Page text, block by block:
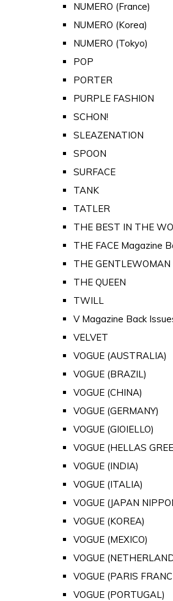
NUMERO (France)
NUMERO (Korea)
NUMERO (Tokyo)
POP
PORTER
PURPLE FASHION
SCHON!
SLEAZENATION
SPOON
SURFACE
TANK
TATLER
THE BEST IN THE
THE FACE Magazine
THE GENTLEWOMAN
THE QUEEN
TWILL
V Magazine Back
VELVET
VOGUE (AUSTRALIA)
VOGUE (BRAZIL)
VOGUE (CHINA)
VOGUE (GERMANY)
VOGUE (GIOIELLO)
VOGUE (HELLAS
VOGUE (INDIA)
VOGUE (ITALIA)
VOGUE (JAPAN
VOGUE (KOREA)
VOGUE (MEXICO)
VOGUE
VOGUE (PARIS
VOGUE (PORTUGAL)